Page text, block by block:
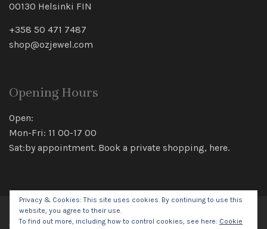
00130 Helsinki FIN
+358 50 471 7487
shop@ozjewel.com
Opening Hours
Open:
Mon-Fri: 11 00-17 00
Sat:by appointment. Book a private shopping, here.
© 2026 Oz Jewel All rights reserved.
Privacy & Cookies: This site uses cookies. By continuing to use this
website, you agree to their use.
To find out more, including how to control cookies, see here: Cookie